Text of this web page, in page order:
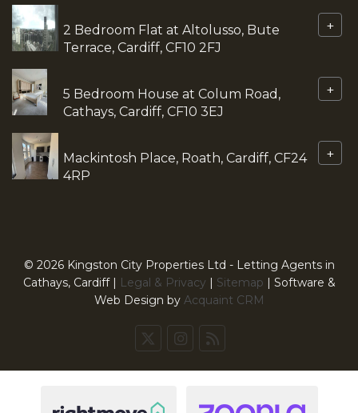
2 Bedroom Flat at Altolusso, Bute
Terrace, Cardiff, CF10 2FJ
+
5 Bedroom House at Colum Road,
Cathays, Cardiff, CF10 3EJ
+
Mackintosh Place, Roath, Cardiff, CF24
4RP
+
© 2026 Kingston City Properties Ltd - Letting Agents in
Cathays, Cardiff | Legal & Privacy | Sitemap | Software &
Web Design by Acquaint CRM